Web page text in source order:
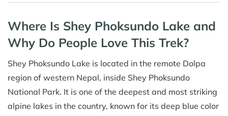
Where Is Shey Phoksundo Lake and
Why Do People Love This Trek?
Shey Phoksundo Lake is located in the remote Dolpa
region of western Nepal, inside Shey Phoksundo
National Park. It is one of the deepest and most striking
alpine lakes in the country, known for its deep blue color